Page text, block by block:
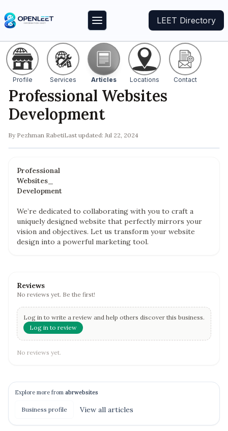
LEET Directory
Profile Services Articles Locations Contact
Professional Websites
Development
By Pezhman RabetiLast updated:Jul 22, 2024
Professional
Websites_
Development
We’re dedicated to collaborating with you to craft a
uniquely designed website that perfectly mirrors your
vision and objectives. Let us transform your website
design into a powerful marketing tool.
Reviews
No reviews yet. Be the first!
Log in to write a review and help others discover this business.
Log in to review
No reviews yet.
Explore more from abrwebsites
Business profile View all articles